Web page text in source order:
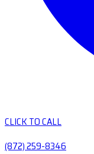
CLICK TO CALL
(872) 259-8346